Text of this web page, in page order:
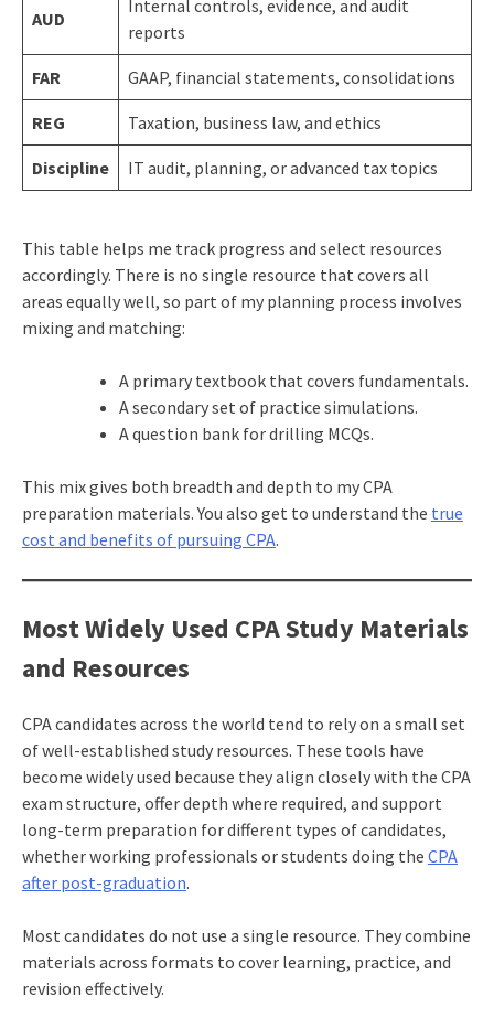
AUD
Internal controls, evidence, and audit
reports
FAR GAAP, financial statements, consolidations
REG Taxation, business law, and ethics
Discipline IT audit, planning, or advanced tax topics
This table helps me track progress and select resources
accordingly. There is no single resource that covers all
areas equally well, so part of my planning process involves
mixing and matching:
A primary textbook that covers fundamentals.
A secondary set of practice simulations.
A question bank for drilling MCQs.
This mix gives both breadth and depth to my CPA
preparation materials. You also get to understand the true
cost and benefits of pursuing CPA.
Most Widely Used CPA Study Materials
and Resources
CPA candidates across the world tend to rely on a small set
of well-established study resources. These tools have
become widely used because they align closely with the CPA
exam structure, offer depth where required, and support
long-term preparation for different types of candidates,
whether working professionals or students doing the CPA
after post-graduation.
Most candidates do not use a single resource. They combine
materials across formats to cover learning, practice, and
revision effectively.